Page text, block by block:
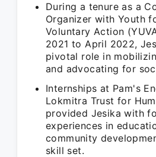
During a tenure as a
Organizer with Youth
Voluntary Action
2021 to April 2022,
pivotal role in
and advocating for
Internships at Pam's
Lokmitra Trust for
provided Jesika with
experiences in
community
skill set.